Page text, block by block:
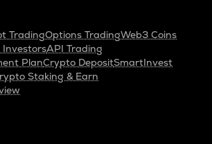
TradingOptions TradingWeb3 Coins
InvestorsAPI Trading
PlanCrypto DepositSmartInvest
Staking & Earn